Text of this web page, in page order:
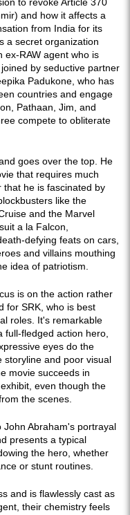
and how it affects a
from India for its
a secret organization
ex-RAW agent who is
by seductive partner
Padukone, who has
countries and engage
Pathaan, Jim, and
compete to obliterate
goes over the top. He
that requires much
that he is fascinated by
like the
and the Marvel
a la Falcon,
defying feats on cars,
and villains mouthing
idea of patriotism.
is on the action rather
for SRK, who is best
roles. It's remarkable
full-fledged action hero,
eyes do the
storyline and poor visual
movie succeeds in
even though the
the scenes.
Abraham's portrayal
presents a typical
the hero, whether
or stunt routines.
and is flawlessly cast as
their chemistry feels